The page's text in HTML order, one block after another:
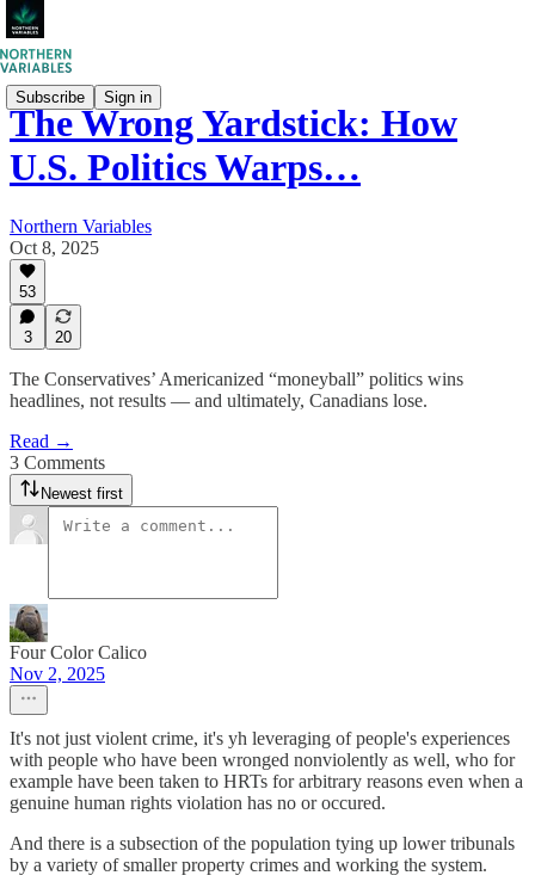
Subscribe Sign in
The Wrong Yardstick: How
U.S. Politics Warps…
Northern Variables
Oct 8, 2025
53
3 20
The Conservatives’ Americanized “moneyball” politics wins
headlines, not results — and ultimately, Canadians lose.
Read →
3 Comments
Newest first
Four Color Calico
Nov 2, 2025
It's not just violent crime, it's yh leveraging of people's experiences
with people who have been wronged nonviolently as well, who for
example have been taken to HRTs for arbitrary reasons even when a
genuine human rights violation has no or occured.
And there is a subsection of the population tying up lower tribunals
by a variety of smaller property crimes and working the system.